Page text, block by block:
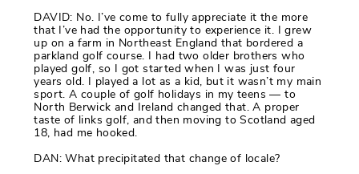
DAVID: No. I’ve come to fully appreciate it the more
that I’ve had the opportunity to experience it. I grew
up on a farm in Northeast England that bordered a
parkland golf course. I had two older brothers who
played golf, so I got started when I was just four
years old. I played a lot as a kid, but it wasn’t my main
sport. A couple of golf holidays in my teens — to
North Berwick and Ireland changed that. A proper
taste of links golf, and then moving to Scotland aged
18, had me hooked.
DAN: What precipitated that change of locale?